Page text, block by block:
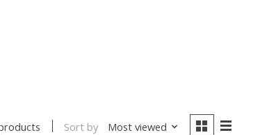
Sort by Most viewed